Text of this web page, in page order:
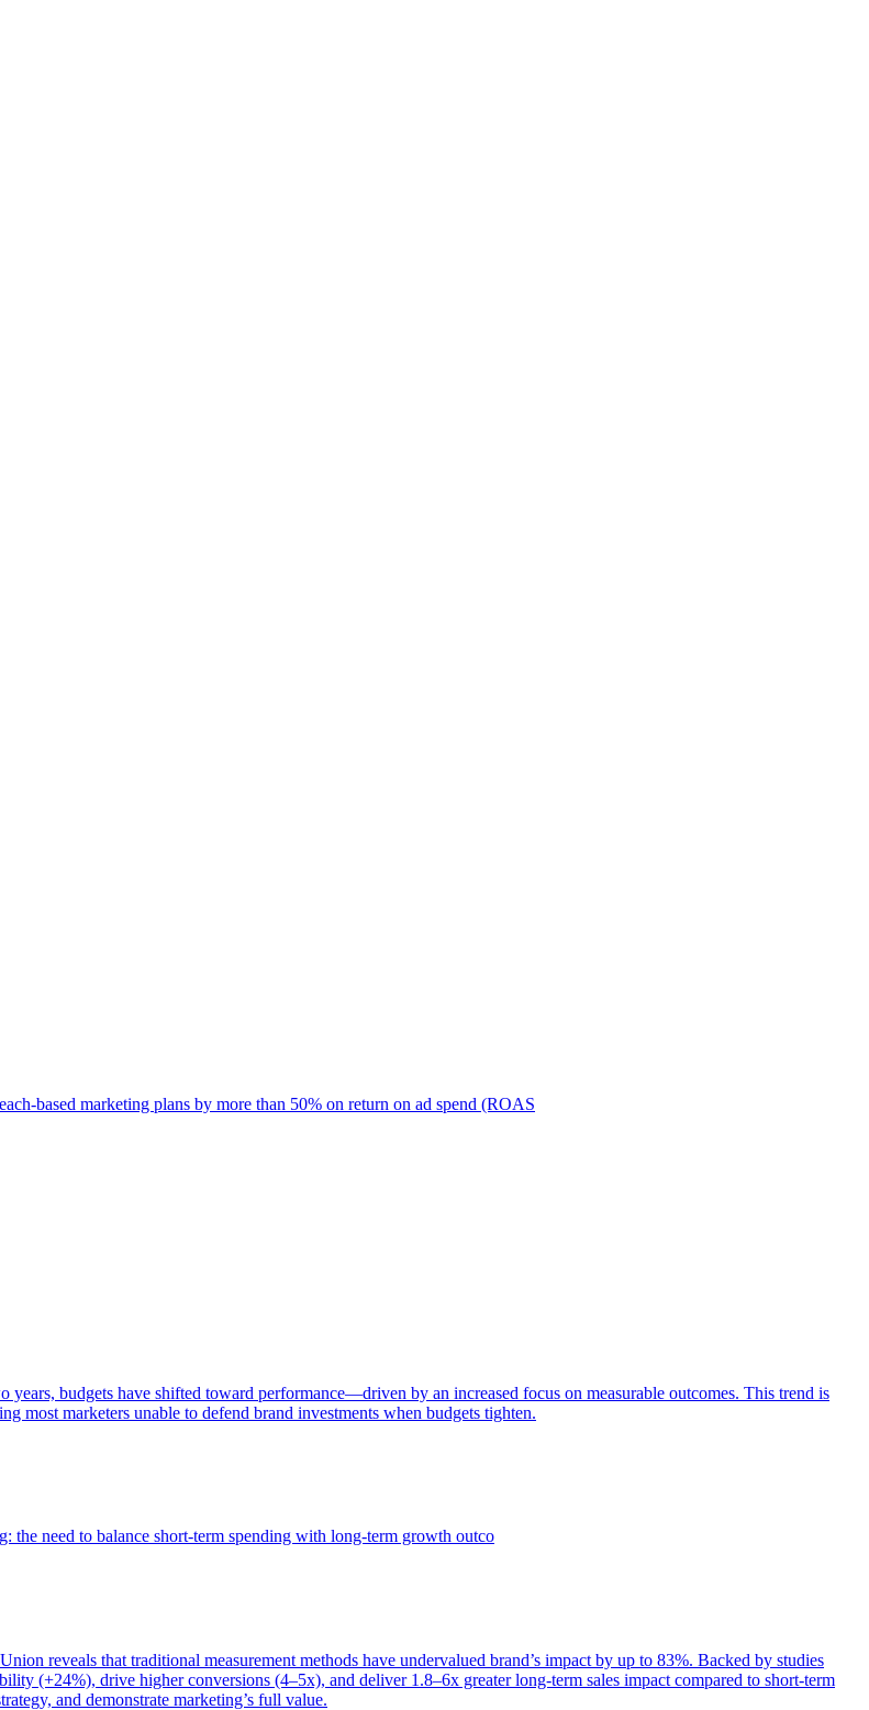
based marketing plans by more than 50% on return on ad spend (ROAS
budgets have shifted toward performance—driven by an increased focus on measurable outcomes. This trend is
most marketers unable to defend brand investments when budgets tighten.
the need to balance short-term spending with long-term growth outco
reveals that traditional measurement methods have undervalued brand’s impact by up to 83%. Backed by studies
(+24%), drive higher conversions (4–5x), and deliver 1.8–6x greater long-term sales impact compared to short-term
and demonstrate marketing’s full value.